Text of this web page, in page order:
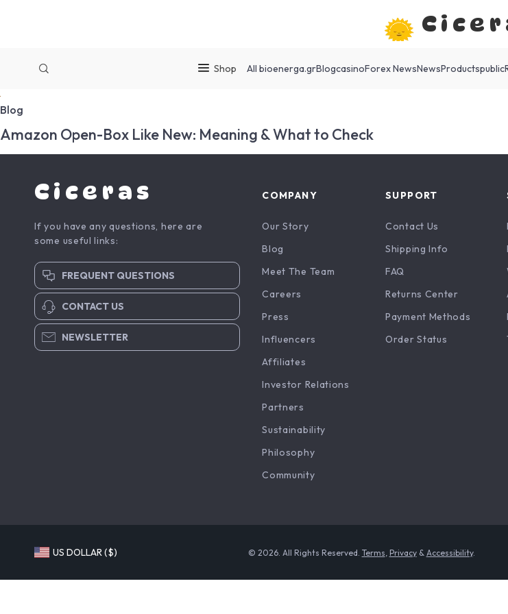
Shop All bioenerga.grBlogcasinoForex NewsNewsProductspublic
Blog
Amazon Open-Box Like New: Meaning & What to Check
Ciceras
If you have any questions, here are
some useful links:
FREQUENT QUESTIONS
CONTACT US
NEWSLETTER
COMPANY
Our Story
Blog
Meet The Team
Careers
Press
Influencers
Affiliates
Investor Relations
Partners
Sustainability
Philosophy
Community
SUPPORT
Contact Us
Shipping Info
FAQ
Returns Center
Payment Methods
Order Status
US DOLLAR ($) © 2026. All Rights Reserved. Terms Privacy& Accessibility.